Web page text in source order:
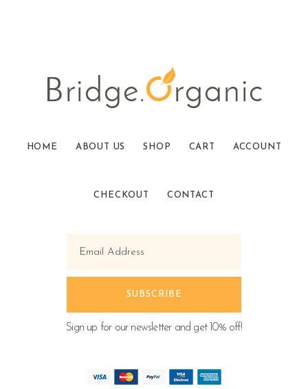
HOME ABOUT US SHOP CART ACCOUNT
CHECKOUT CONTACT
Sign up for our newsletter and get 10% off!